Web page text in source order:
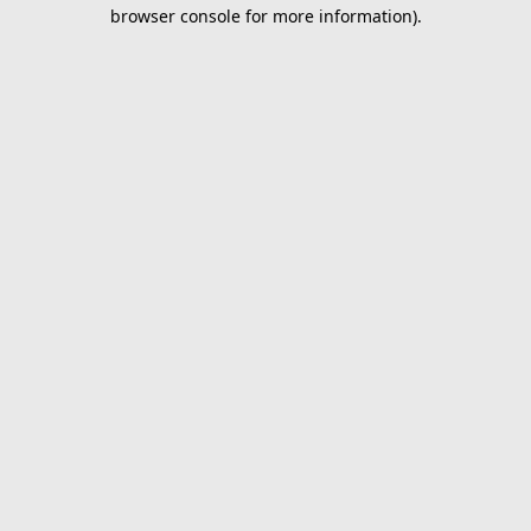
browser console for more information).